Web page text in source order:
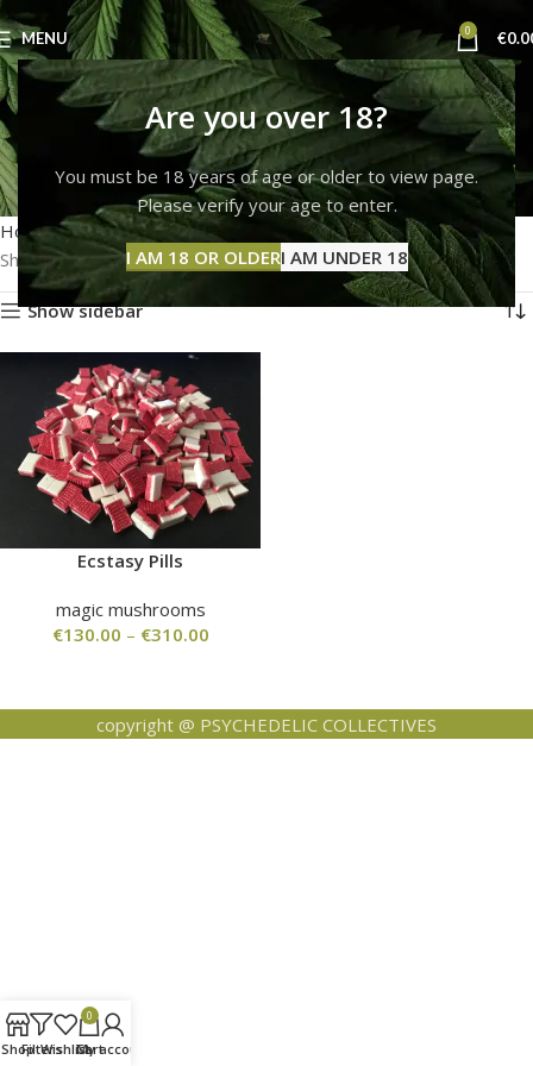
Are you over 18?
You must be 18 years of age or older to view page.
Please verify your age to enter.
I AM 18 OR OLDERI AM UNDER 18
MENU 0 €
how to buy ecstacy
online
Categories
Home Products tagged “how to buy ecstacy online”
Showing the single result
Show sidebar
Ecstasy Pills
magic mushrooms
€130.00 – €310.00
copyright @ PSYCHEDELIC COLLECTIVES
ShopFiltersWishlist
0
Cart
My account